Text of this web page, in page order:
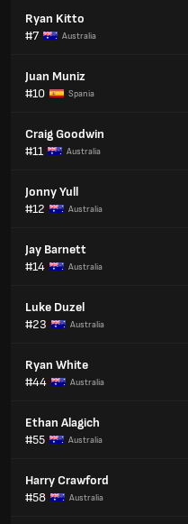
Ryan Kitto
#7
Australia
Juan Muniz
#10
Spania
Craig Goodwin
#11
Australia
Jonny Yull
#12
Australia
Jay Barnett
#14
Australia
Luke Duzel
#23
Australia
Ryan White
#44
Australia
Ethan Alagich
#55
Australia
Harry Crawford
#58
Australia